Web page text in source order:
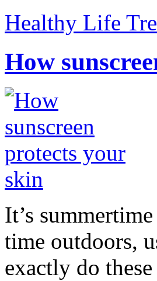
Healthy Life
How
It’s
time outdoors,
exactly do